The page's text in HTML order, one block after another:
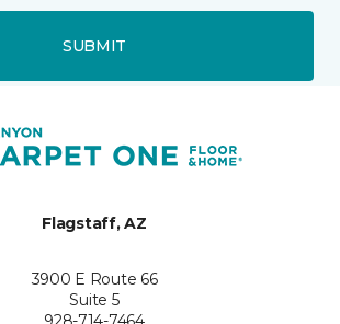
SUBMIT
Flagstaff, AZ
3900 E Route 66
Suite 5